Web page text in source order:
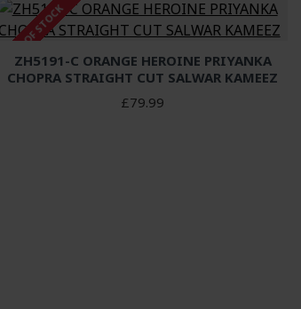
OUT OF STOCK
ZH5191-C ORANGE HEROINE PRIYANKA
CHOPRA STRAIGHT CUT SALWAR KAMEEZ
£79.99